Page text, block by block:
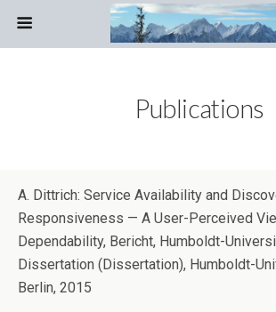
Publications
A. Dittrich: Service Availability and
Responsiveness — A User-Perceived
Dependability, Bericht, Humboldt-
Dissertation (Dissertation), Humboldt-
Berlin, 2015